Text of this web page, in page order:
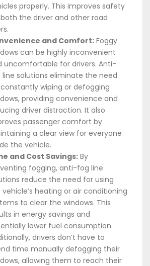
properly. This improves safety
the driver and other road
and Comfort: Foggy
can be highly inconvenient
uncomfortable for drivers. Anti-
line solutions eliminate the need
wiping or defogging
providing convenience and
driver distraction. It also
passenger comfort by
a clear view for everyone
the vehicle.
and Cost Savings: By
fogging, anti-fog line
reduce the need for using
vehicle’s heating or air conditioning
to clear the windows. This
in energy savings and
lower fuel consumption.
drivers don’t have to
time manually defogging their
allowing them to reach their